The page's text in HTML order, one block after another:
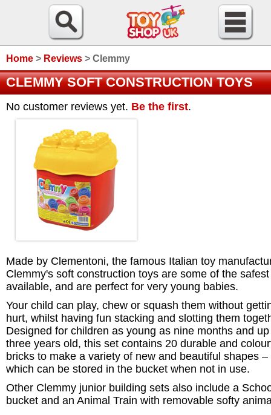
Home > Reviews > Clemmy
CLEMMY SOFT CONSTRUCTION TOYS
No customer reviews yet. Be the first.
Made by Clementoni, the famous Italian toy
Clemmy's soft construction toys are some of the safest
available, and are perfect for very young babies.
Your child can play, chew or squash them without
hurt, whilst having fun stacking and slotting them
Designed for children as young as nine months and
three years old, this set contains 20 durable and
bricks to make a variety of new and beautiful shapes –
which can be stored in the bucket when not in use.
Other Clemmy junior building sets also include a
bucket and an Animal Train with removable softy